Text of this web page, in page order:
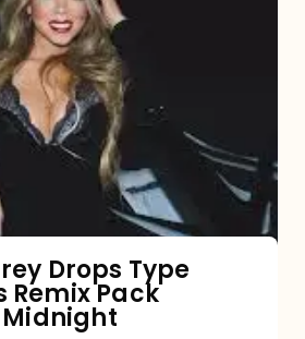
Drops Type
Remix Pack